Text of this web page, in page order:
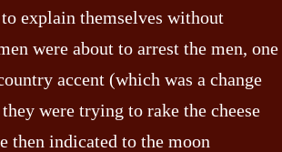
explain themselves without
were about to arrest the men, one
accent (which was a change
were trying to rake the cheese
then indicated to the moon